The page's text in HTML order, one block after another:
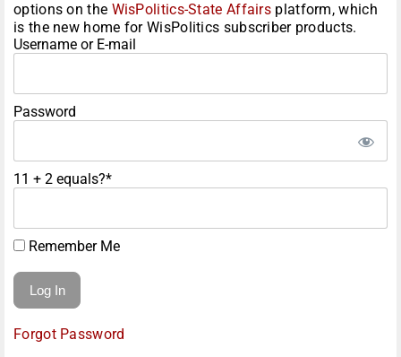
options on the WisPolitics-State Affairs platform, which
is the new home for WisPolitics subscriber products.
Username or E-mail
Password
11 + 2 equals?*
Remember Me
Forgot Password